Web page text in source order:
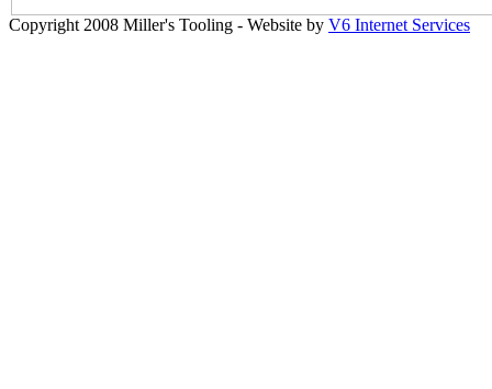
Copyright 2008 Miller's Tooling - Website by V6 Internet Services